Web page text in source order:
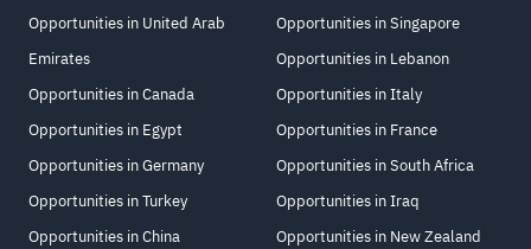
Opportunities in United Arab
Emirates
Opportunities in Canada
Opportunities in Egypt
Opportunities in Germany
Opportunities in Turkey
Opportunities in China
Opportunities in Singapore
Opportunities in Lebanon
Opportunities in Italy
Opportunities in France
Opportunities in South Africa
Opportunities in Iraq
Opportunities in New Zealand